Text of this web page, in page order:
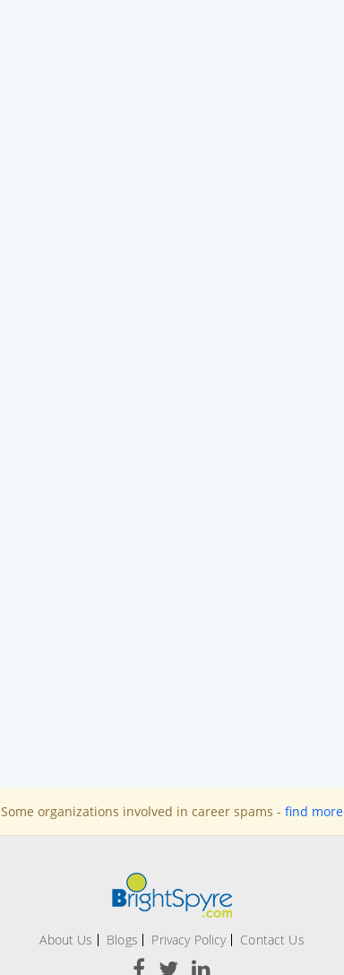
Some organizations involved in career spams - find more
About Us Blogs Privacy Policy Contact Us